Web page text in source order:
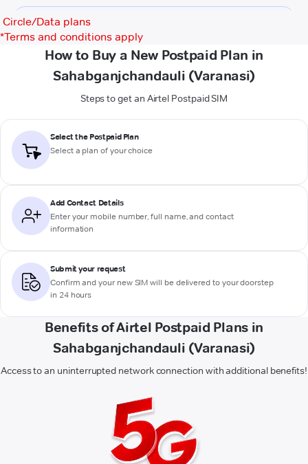
Circle/Data plans
*Terms and conditions apply
How to Buy a New Postpaid Plan in
Sahabganjchandauli (Varanasi)
Steps to get an Airtel Postpaid SIM
Select the Postpaid Plan
Select a plan of your choice
Add Contact Details
Enter your mobile number, full name, and contact
information
Submit your request
Confirm and your new SIM will be delivered to your doorstep
in 24 hours
Benefits of Airtel Postpaid Plans in
Sahabganjchandauli (Varanasi)
Access to an uninterrupted network connection with additional benefits!